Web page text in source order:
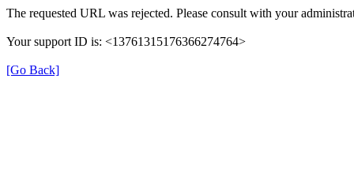
The requested URL was rejected. Please consult with your
Your support ID is: <13761315176366274764>
[Go Back]